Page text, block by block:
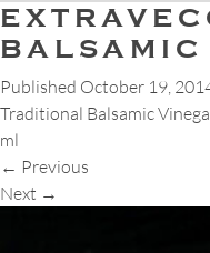
BALSAMIC
Published October 19,
Traditional Balsamic
ml
← Previous
Next →